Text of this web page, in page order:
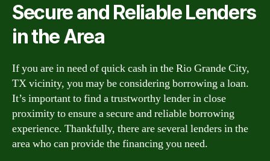
Secure and Reliable Lenders
in the Area
If you are in need of quick cash in the Rio Grande City,
TX vicinity, you may be considering borrowing a loan.
It’s important to find a trustworthy lender in close
proximity to ensure a secure and reliable borrowing
experience. Thankfully, there are several lenders in the
area who can provide the financing you need.